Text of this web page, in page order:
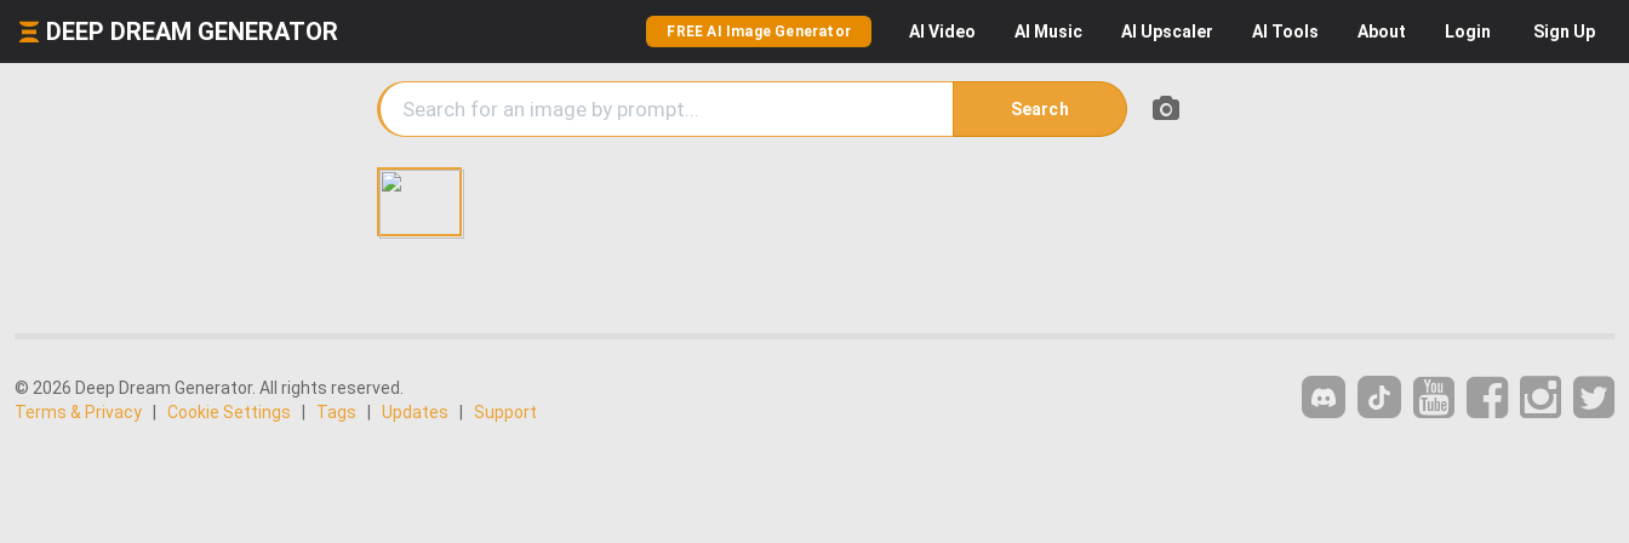
DEEP DREAM GENERATOR FREE AI Image Generator AI Video AI Music AI Upscaler AI Tools About Login Sign Up
Search
© 2026 Deep Dream Generator. All rights reserved.
Terms & Privacy
Cookie Settings Tags Updates Support